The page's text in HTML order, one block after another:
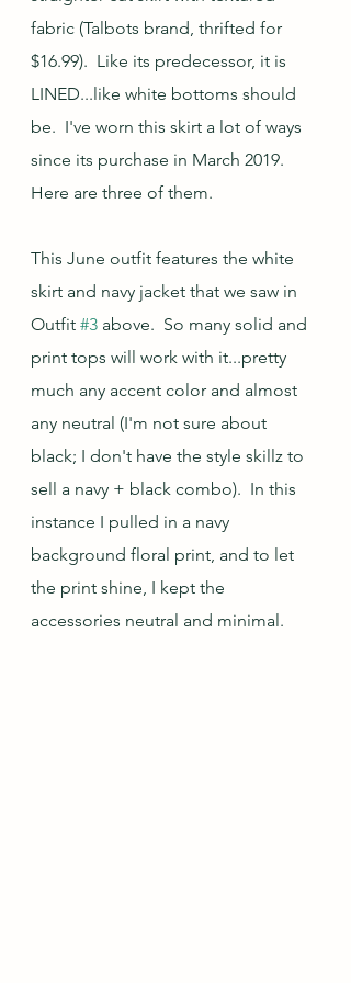
fabric (Talbots brand, thrifted for
$16.99).  Like its predecessor, it is
LINED...like white bottoms should
be.  I've worn this skirt a lot of ways
since its purchase in March 2019.
Here are three of them.
This June outfit features the white
skirt and navy jacket that we saw in
Outfit #3 above.  So many solid and
print tops will work with it...pretty
much any accent color and almost
any neutral (I'm not sure about
black; I don't have the style skillz to
sell a navy + black combo).  In this
instance I pulled in a navy
background floral print, and to let
the print shine, I kept the
accessories neutral and minimal.